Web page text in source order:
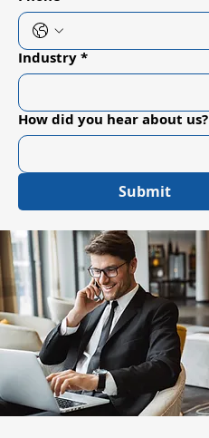
Industry*
How did you hear about us?
Submit